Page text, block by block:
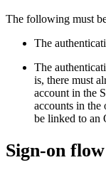
The following must
The
The
is, there must
account in the
accounts in the
be linked to an
Sign-on flow